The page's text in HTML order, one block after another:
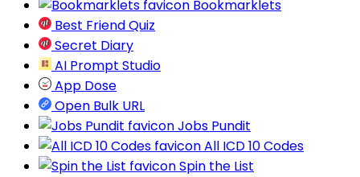
Bookmarklets
Best Friend Quiz
Secret Diary
AI Prompt Studio
App Dose
Open Bulk URL
Jobs Pundit
All ICD 10 Codes
Spin the List